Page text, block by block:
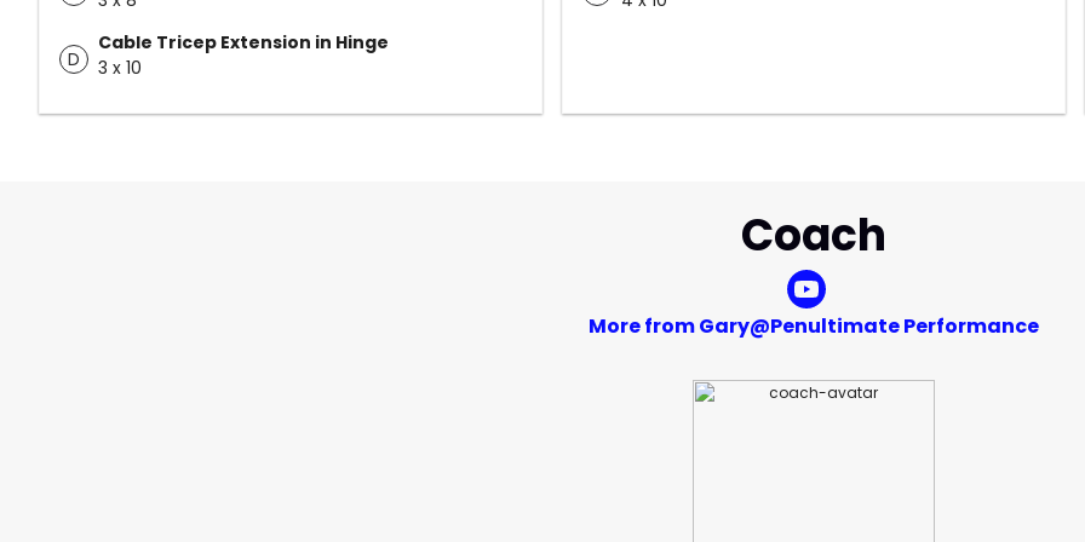
D
Cable Tricep Extension in Hinge
3 x 10
Coach
More from Gary@Penultimate Performance